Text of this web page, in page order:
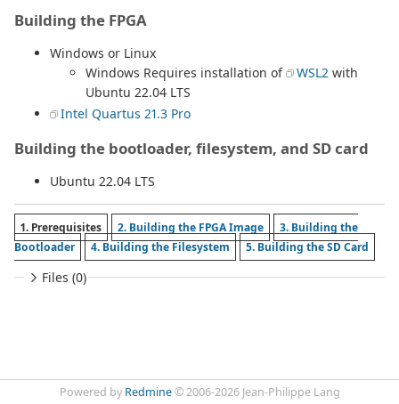
Building the FPGA
Windows or Linux
Windows Requires installation of
WSL2 with
Ubuntu 22.04 LTS
Intel Quartus 21.3 Pro
Building the bootloader, filesystem, and SD card
Ubuntu 22.04 LTS
1. Prerequisites 2. Building the FPGA Image
3. Building the
Bootloader
4. Building the Filesystem 5. Building the SD Card
Files (0)
Powered by Redmine© 2006-2026 Jean-Philippe Lang